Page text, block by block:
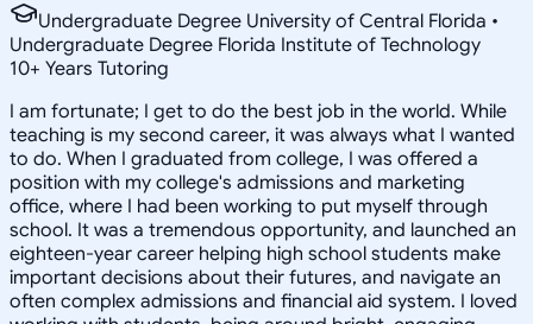
Undergraduate Degree University of Central Florida •
Undergraduate Degree Florida Institute of Technology
10+ Years Tutoring
I am fortunate; I get to do the best job in the world. While
teaching is my second career, it was always what I wanted
to do. When I graduated from college, I was offered a
position with my college's admissions and marketing
office, where I had been working to put myself through
school. It was a tremendous opportunity, and launched an
eighteen-year career helping high school students make
important decisions about their futures, and navigate an
often complex admissions and financial aid system. I loved